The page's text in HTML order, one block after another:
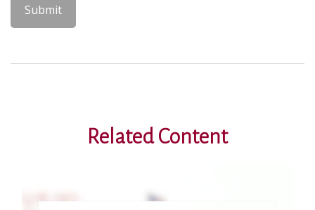
Related Content